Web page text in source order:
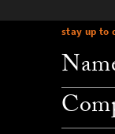
stay up to
company
email